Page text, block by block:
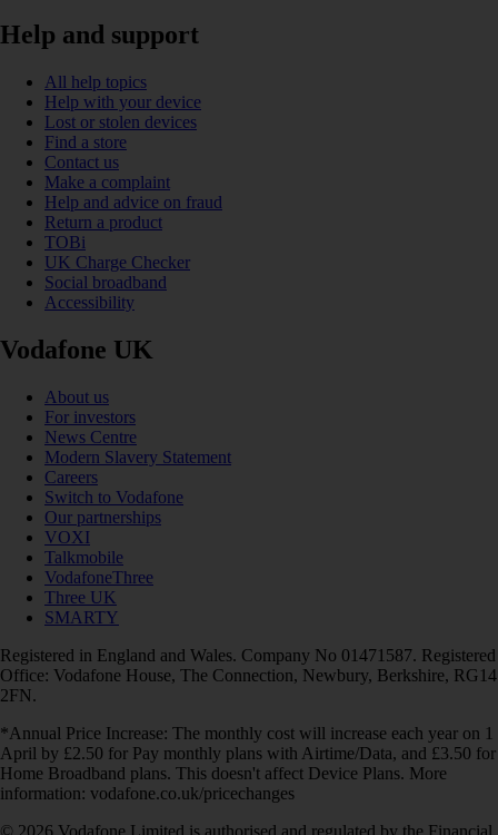
Help and support
All help topics
Help with your device
Lost or stolen devices
Find a store
Contact us
Make a complaint
Help and advice on fraud
Return a product
TOBi
UK Charge Checker
Social broadband
Accessibility
Vodafone UK
About us
For investors
News Centre
Modern Slavery Statement
Careers
Switch to Vodafone
Our partnerships
VOXI
Talkmobile
VodafoneThree
Three UK
SMARTY
Registered in England and Wales. Company No 01471587. Registered
Office: Vodafone House, The Connection, Newbury, Berkshire, RG14
2FN.
*Annual Price Increase: The monthly cost will increase each year on 1
April by £2.50 for Pay monthly plans with Airtime/Data, and £3.50 for
Home Broadband plans. This doesn't affect Device Plans. More
information: vodafone.co.uk/pricechanges
© 2026 Vodafone Limited is authorised and regulated by the Financial